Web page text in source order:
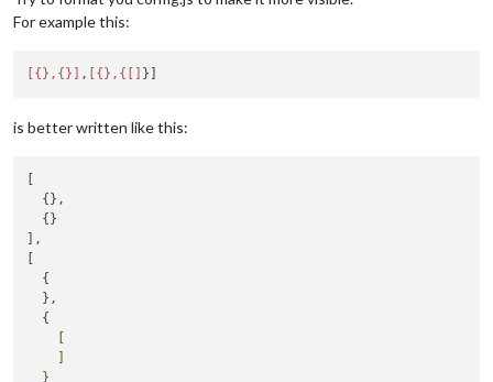
For example this:
[{},{}] , [{},{[]
is better written like this:
[
  {},
  {}
],
[
  {
  },
    [
    ]
  }